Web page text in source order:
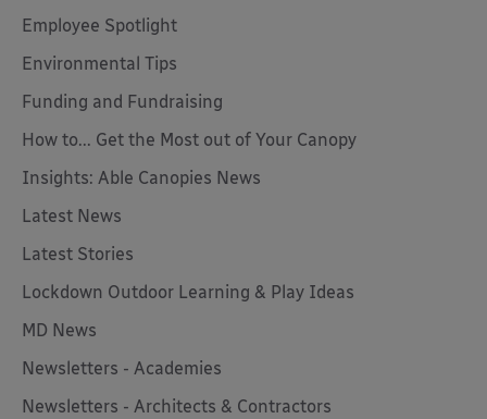
Employee Spotlight
Environmental Tips
Funding and Fundraising
How to... Get the Most out of Your Canopy
Insights: Able Canopies News
Latest News
Latest Stories
Lockdown Outdoor Learning & Play Ideas
MD News
Newsletters - Academies
Newsletters - Architects & Contractors